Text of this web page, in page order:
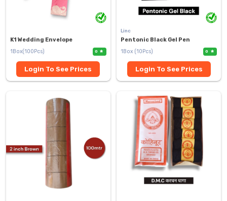
K1 Wedding Envelope
1Box(100Pcs)
0
Login To See Prices
Linc
Pentonic Black Gel Pen
1Box (10Pcs)
0
Login To See Prices